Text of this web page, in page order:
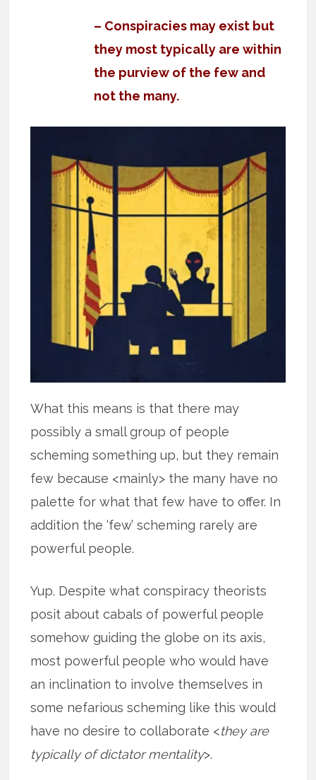
– Conspiracies may exist but
they most typically are within
the purview of the few and
not the many.
What this means is that there may
possibly a small group of people
scheming something up, but they remain
few because <mainly> the many have no
palette for what that few have to offer. In
addition the ‘few’ scheming rarely are
powerful people.
Yup. Despite what conspiracy theorists
posit about cabals of powerful people
somehow guiding the globe on its axis,
most powerful people who would have
an inclination to involve themselves in
some nefarious scheming like this would
have no desire to collaborate <they are
typically of dictator mentality>.